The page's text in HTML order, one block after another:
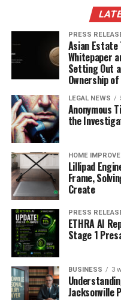
PRESS
Asian Estate
Whitepaper
Setting Out
Ownership
LEGAL NEWS
Anonymous
the
HOME
Lillipad
Frame,
Create
PRESS
ETHRA AI
Stage 1
BUSINESS 3
Jacksonville